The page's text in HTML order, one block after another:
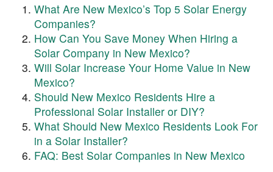
What Are New Mexico’s Top 5 Solar Energy
Companies?
How Can You Save Money When Hiring a
Solar Company in New Mexico?
Will Solar Increase Your Home Value in New
Mexico?
Should New Mexico Residents Hire a
Professional Solar Installer or DIY?
What Should New Mexico Residents Look For
in a Solar Installer?
FAQ: Best Solar Companies in New Mexico